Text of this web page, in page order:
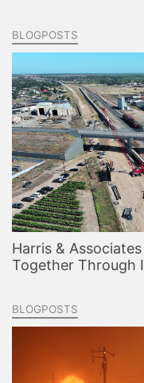
BLOGPOSTS
Harris &
Together Through
BLOGPOSTS